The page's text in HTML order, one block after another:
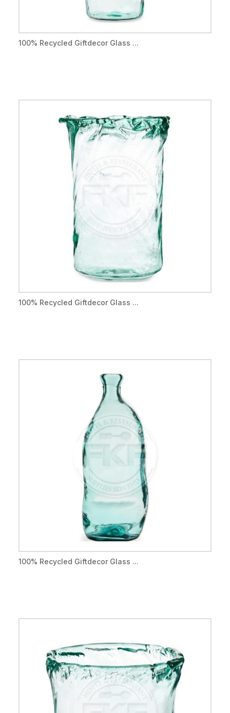
100% Recycled Giftdecor Glass ...
100% Recycled Giftdecor Glass ...
100% Recycled Giftdecor Glass ...